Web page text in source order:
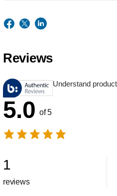
Reviews
Understand
5.0 of 5
1
reviews